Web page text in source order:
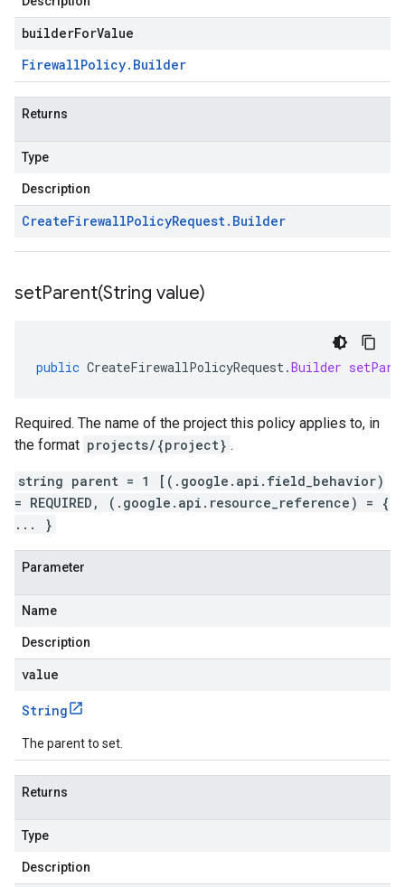
builderForValue
FirewallPolicy. Builder
Returns
Type
Description
CreateFirewallPolicyRequest. Builder
setParent(String value)
public CreateFirewallPolicyRequest.Builder
Required. The name of the project this policy applies to, in
the format projects/{project} .
string parent = 1 [(.google.api.field_behavior)
= REQUIRED, (.google.api.resource_reference) = {
... }
Parameter
Name
Description
value
String
The parent to set.
Returns
Type
Description